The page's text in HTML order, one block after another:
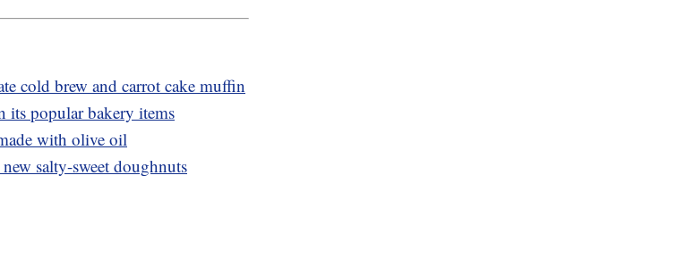
cold brew and carrot cake muffin
its popular bakery items
with olive oil
salty-sweet doughnuts